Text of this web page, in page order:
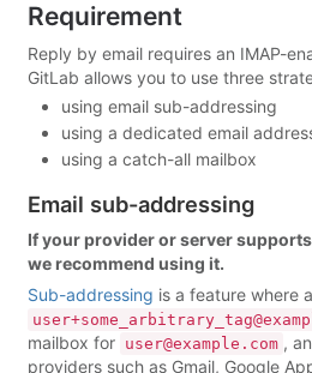
Help
Requirement
Reply by email requires an IMAP-
GitLab allows you to use three
using email sub-addressing
using a dedicated email
using a catch-all mailbox
Email sub-addressing
If your provider or server
we recommend using it.
Sub-addressing is a feature where
mailbox for user@example.com ,
providers such as Gmail, Google